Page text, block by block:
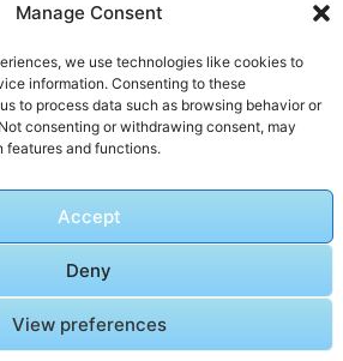
Manage Consent
we use technologies like cookies to
information. Consenting to these
to process data such as browsing behavior or
consenting or withdrawing consent, may
and functions.
Accept
Deny
View preferences
for travel, culture, and
to UNESCO, the UNESCO
or any official heritage
Heritage sites are for